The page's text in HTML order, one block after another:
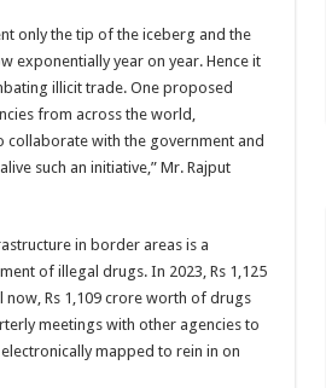
only the tip of the iceberg and the
exponentially year on year. Hence it
illicit trade. One proposed
from across the world,
collaborate with the government and
such an initiative,” Mr. Rajput
in border areas is a
of illegal drugs. In 2023, Rs 1,125
Rs 1,109 crore worth of drugs
meetings with other agencies to
mapped to rein in on